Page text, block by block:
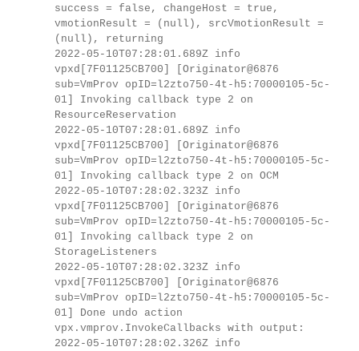
success = false, changeHost = true,
vmotionResult = (null), srcVmotionResult =
(null), returning
2022-05-10T07:28:01.689Z info
vpxd[7F01125CB700] [Originator@6876
sub=VmProv opID=l2zto750-4t-h5:70000105-5c-
01] Invoking callback type 2 on
ResourceReservation
2022-05-10T07:28:01.689Z info
vpxd[7F01125CB700] [Originator@6876
sub=VmProv opID=l2zto750-4t-h5:70000105-5c-
01] Invoking callback type 2 on OCM
2022-05-10T07:28:02.323Z info
vpxd[7F01125CB700] [Originator@6876
sub=VmProv opID=l2zto750-4t-h5:70000105-5c-
01] Invoking callback type 2 on
StorageListeners
2022-05-10T07:28:02.323Z info
vpxd[7F01125CB700] [Originator@6876
sub=VmProv opID=l2zto750-4t-h5:70000105-5c-
01] Done undo action
vpx.vmprov.InvokeCallbacks with output:
2022-05-10T07:28:02.326Z info